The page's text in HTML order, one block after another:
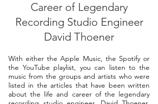
Career of Legendary
Recording Studio Engineer
David Thoener
With either the Apple Music, the Spotify or
the YouTube playlist, you can listen to the
music from the groups and artists who were
listed in the articles that have been written
about the life and career of the legendary